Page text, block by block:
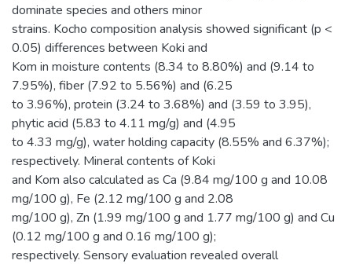
dominate species and others minor
strains. Kocho composition analysis showed significant (p <
0.05) differences between Koki and
Kom in moisture contents (8.34 to 8.80%) and (9.14 to
7.95%), fiber (7.92 to 5.56%) and (6.25
to 3.96%), protein (3.24 to 3.68%) and (3.59 to 3.95),
phytic acid (5.83 to 4.11 mg/g) and (4.95
to 4.33 mg/g), water holding capacity (8.55% and 6.37%);
respectively. Mineral contents of Koki
and Kom also calculated as Ca (9.84 mg/100 g and 10.08
mg/100 g), Fe (2.12 mg/100 g and 2.08
mg/100 g), Zn (1.99 mg/100 g and 1.77 mg/100 g) and Cu
(0.12 mg/100 g and 0.16 mg/100 g);
respectively. Sensory evaluation revealed overall